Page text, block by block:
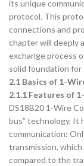
its unique
protocol. This
connections and
chapter will deeply
exchange process
solid foundation for
2.1 Basics of 1-
2.1.1 Features of
DS18B20 1-Wire
bus” technology. It
communication:
transmission,
compared to the